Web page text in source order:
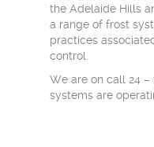
the Adelaide Hills
a range of frost
practices
control.
We are on call 24
systems are